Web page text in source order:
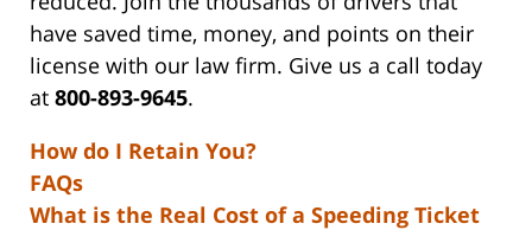
have saved time, money, and points on their
license with our law firm. Give us a call today
at 800-893-9645.
How do I Retain You?
FAQs
What is the Real Cost of a Speeding Ticket